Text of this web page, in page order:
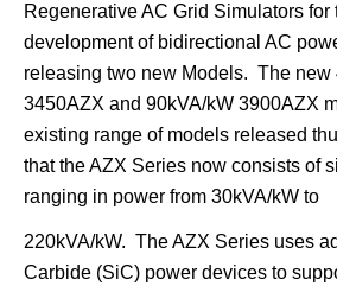
Regenerative AC Grid Simulators for
development of bidirectional AC
releasing two new Models. The new
3450AZX and 90kVA/kW 3900AZX
existing range of models released
that the AZX Series now consists of
ranging in power from 30kVA/kW to
220kVA/kW. The AZX Series uses
Carbide (SiC) power devices to